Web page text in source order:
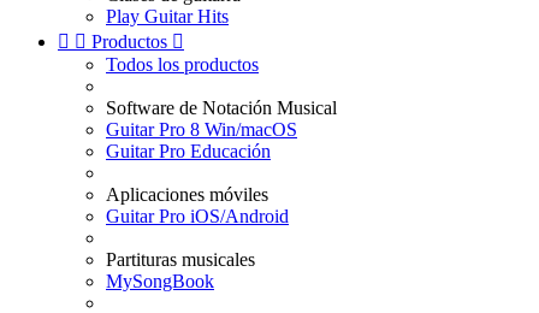
Play Guitar Hits
  Productos 
Todos los productos
Software de Notación Musical
Guitar Pro 8 Win/macOS
Guitar Pro Educación
Aplicaciones móviles
Guitar Pro iOS/Android
Partituras musicales
MySongBook